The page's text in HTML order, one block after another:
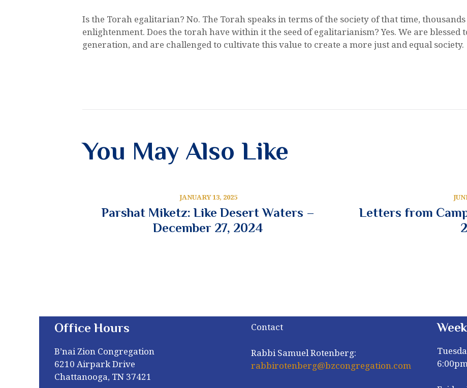
Is the Torah egalitarian? No. The Torah speaks in terms of the society of that time,
enlightenment. Does the torah have within it the seed of egalitarianism? Yes. We are
generation, and are challenged to cultivate this value to create a more just and equal society.
You May Also Like
JANUARY 13, 2025
Parshat Miketz: Like Desert Waters –
December 27, 2024
Letters from
Office Hours
B’nai Zion Congregation
6210 Airpark Drive
Chattanooga, TN 37421
Contact
Rabbi Samuel Rotenberg:
rabbirotenberg@bzcongregation.com